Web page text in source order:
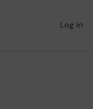
Log in